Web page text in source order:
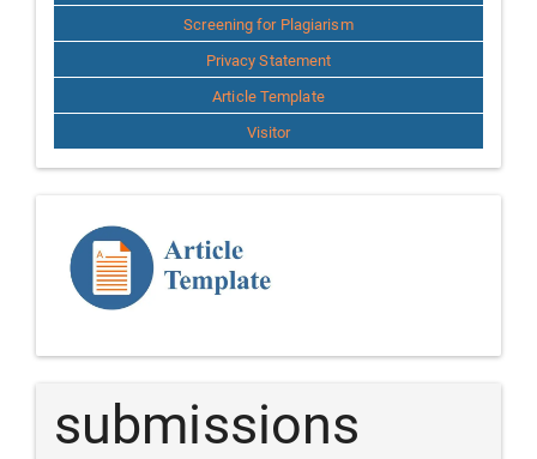
Screening for Plagiarism
Privacy Statement
Article Template
Visitor
Template
Article
submissions